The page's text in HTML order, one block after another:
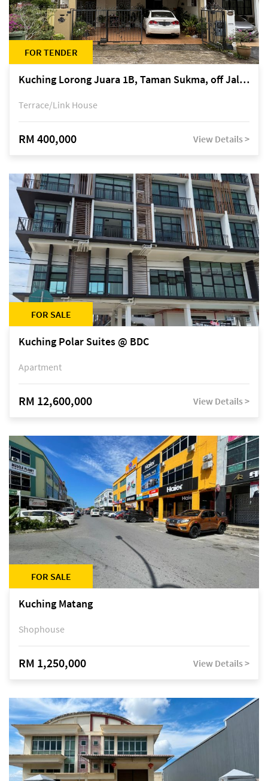
FOR TENDER
Kuching Lorong Juara 1B, Taman Sukma, off Jalan Sultan Tengah
Terrace/Link House
RM 400,000 View Details >
FOR SALE
Kuching Polar Suites @ BDC
Apartment
RM 12,600,000 View Details >
FOR SALE
Kuching Matang
Shophouse
RM 1,250,000 View Details >